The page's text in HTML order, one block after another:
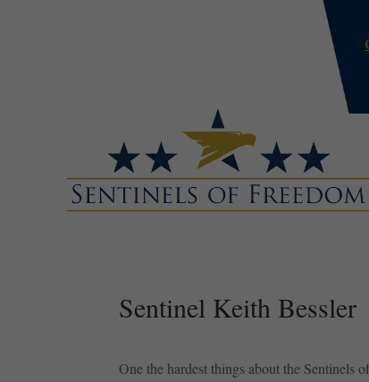
Sentinel Keith Bessler
One the hardest things about the Sentinels